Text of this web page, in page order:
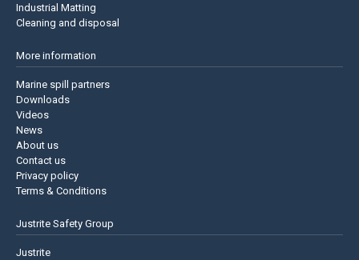
Industrial Matting
Cleaning and disposal
More information
Marine spill partners
Downloads
Videos
News
About us
Contact us
Privacy policy
Terms & Conditions
Justrite Safety Group
Justrite